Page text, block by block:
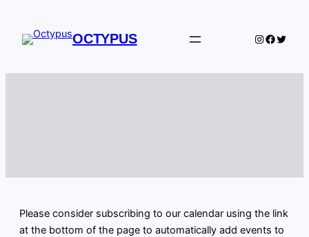
OCTYPUS Instagram
Please consider subscribing to our calendar using the link
at the bottom of the page to automatically add events to